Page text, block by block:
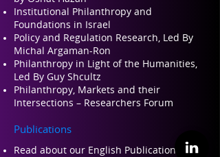
Institutional Philanthropy and
Foundations in Israel
Policy and Regulation Research, Led By
Michal Argaman-Ron
Philanthropy in Light of the Humanities,
Led By Guy Shcultz
Philanthropy, Markets and their
Intersections – Researchers Forum
Publications
Read about our English Publications Here